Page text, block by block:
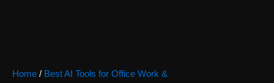
Home / Best AI Tools for Office Work &